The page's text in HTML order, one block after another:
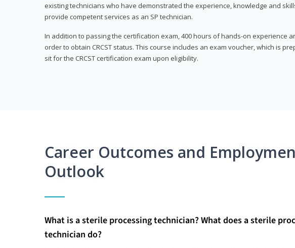
existing technicians who have demonstrated the experience, knowledge and
provide competent services as an SP technician.
In addition to passing the certification exam, 400 hours of hands-on experience
order to obtain CRCST status. This course includes an exam voucher, which is
sit for the CRCST certification exam upon eligibility.
Career Outcomes and
Outlook
What is a sterile processing technician? What does a sterile
technician do?